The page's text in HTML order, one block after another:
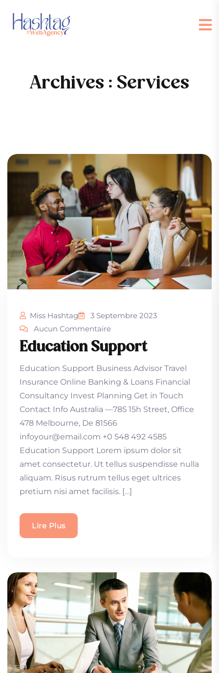
Archives : Services
Miss Hashtag
3 Septembre 2023
Aucun Commentaire
Education Support
Education Support Business Advisor Travel
Insurance Online Banking & Loans Financial
Consultancy Invest Planning Get in Touch
Contact Info Australia —785 15h Street, Office
478 Melbourne, De 81566
infoyour@email.com +0 548 492 4585
Education Support Lorem ipsum dolor sit
amet consectetur. Ut tellus suspendisse nulla
aliquam. Risus rutrum tellus eget ultrices
pretium nisi amet facilisis. […]
Lire Plus